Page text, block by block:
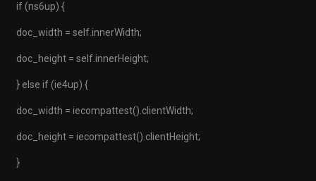
if (ns6up) {
doc_width = self.innerWidth;
doc_height = self.innerHeight;
} else if (ie4up) {
doc_width = iecompattest().clientWidth;
doc_height = iecompattest().clientHeight;
}